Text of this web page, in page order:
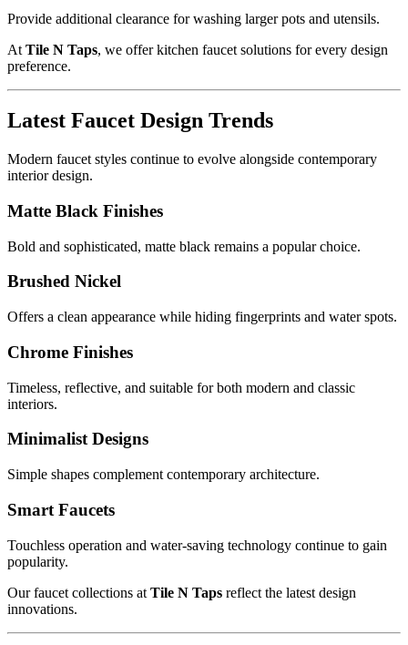
Provide additional clearance for washing larger pots and utensils.
At Tile N Taps, we offer kitchen faucet solutions for every design
preference.
Latest Faucet Design Trends
Modern faucet styles continue to evolve alongside contemporary
interior design.
Matte Black Finishes
Bold and sophisticated, matte black remains a popular choice.
Brushed Nickel
Offers a clean appearance while hiding fingerprints and water spots.
Chrome Finishes
Timeless, reflective, and suitable for both modern and classic
interiors.
Minimalist Designs
Simple shapes complement contemporary architecture.
Smart Faucets
Touchless operation and water-saving technology continue to gain
popularity.
Our faucet collections at Tile N Taps reflect the latest design
innovations.